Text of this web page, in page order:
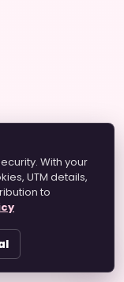
With your
UTM details,
to